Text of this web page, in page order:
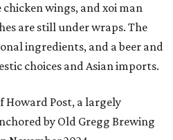
wings, and xoi man
are still under wraps. The
ingredients, and a beer and
choices and Asian imports.
Howard Post, a largely
by Old Gregg Brewing